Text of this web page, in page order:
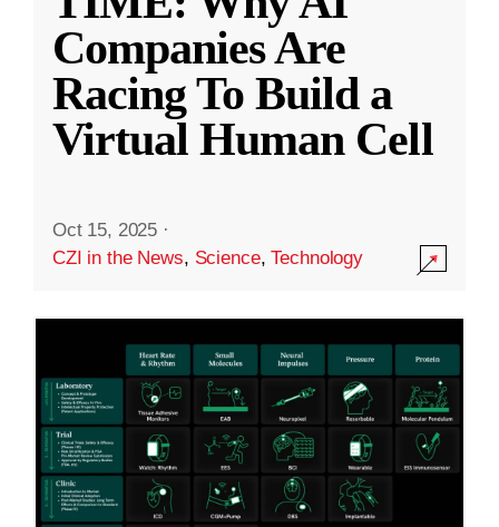
Companies Are
Racing To Build a
Virtual Human Cell
Oct 15, 2025 ·
CZI in the News, Science,Technology